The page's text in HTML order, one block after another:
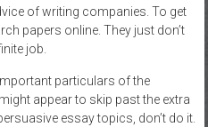
of writing companies. To get
papers online. They just don’t
job.
particulars of the
appear to skip past the extra
essay topics, don’t do it.